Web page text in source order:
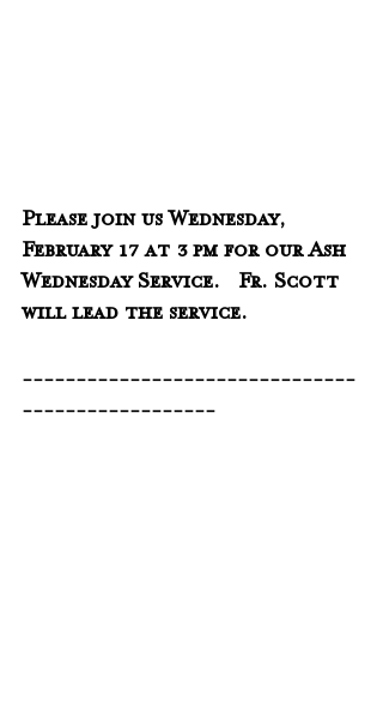
Please join us Wednesday,
February 17 at 3 pm for our Ash
Wednesday Service.   Fr. Scott
will lead the service.
-------------------------------
------------------